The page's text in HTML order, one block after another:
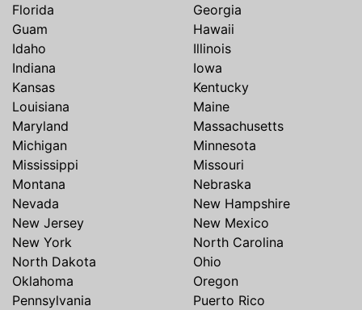
Florida
Georgia
Guam
Hawaii
Idaho
Illinois
Indiana
Iowa
Kansas
Kentucky
Louisiana
Maine
Maryland
Massachusetts
Michigan
Minnesota
Mississippi
Missouri
Montana
Nebraska
Nevada
New Hampshire
New Jersey
New Mexico
New York
North Carolina
North Dakota
Ohio
Oklahoma
Oregon
Pennsylvania
Puerto Rico